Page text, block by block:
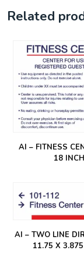
Related
AI – FITNESS
18 INCH
AI – TWO LINE
11.75 X